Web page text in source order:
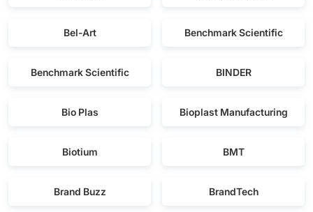
Bel-Art Benchmark Scientific
Benchmark Scientific BINDER
Bio Plas Bioplast Manufacturing
Biotium BMT
Brand Buzz BrandTech